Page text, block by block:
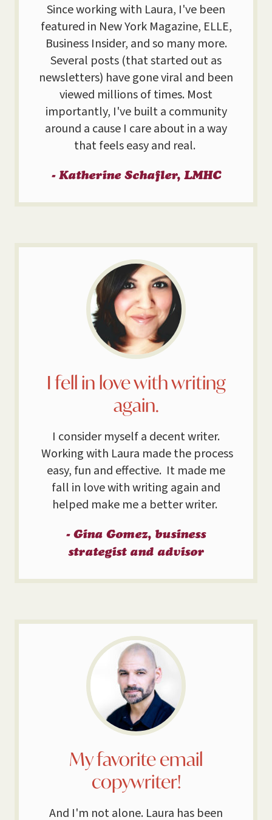
Since working with Laura, I've been
featured in New York Magazine, ELLE,
Business Insider, and so many more.
Several posts (that started out as
newsletters) have gone viral and been
viewed millions of times. Most
importantly, I've built a community
around a cause I care about in a way
that feels easy and real.
- Katherine Schafler, LMHC
I fell in love with writing
again.
I consider myself a decent writer.
Working with Laura made the process
easy, fun and effective. It made me
fall in love with writing again and
helped make me a better writer.
- Gina Gomez, business
strategist and advisor
My favorite email
copywriter!
And I'm not alone. Laura has been